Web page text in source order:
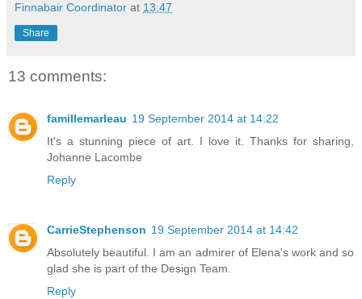
Finnabair Coordinator at 13:47
Share
13 comments:
famillemarleau 19 September 2014 at 14:22
It's a stunning piece of art. I love it. Thanks for sharing,
Johanne Lacombe
Reply
CarrieStephenson 19 September 2014 at 14:42
Absolutely beautiful. I am an admirer of Elena's work and so
glad she is part of the Design Team.
Reply